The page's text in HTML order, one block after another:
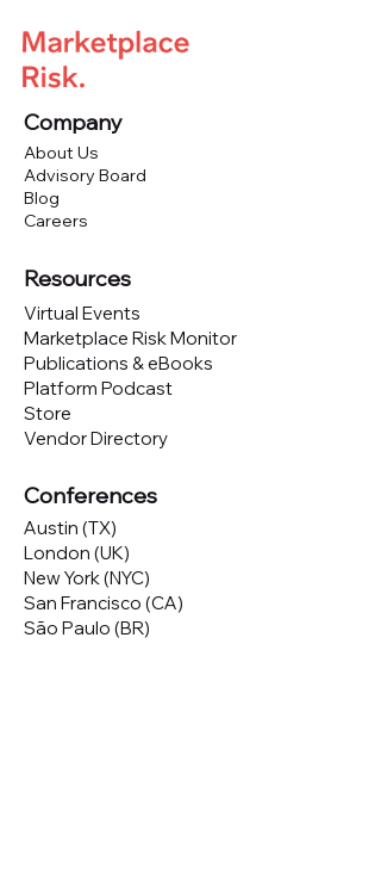
Company
About Us
Advisory Board
Blog
Careers
Resources
Virtual Events
Marketplace Risk Monitor
Publications & eBooks
Platform Podcast
Store
Vendor Directory
Conferences
Austin (TX)
London (UK)
New York (NYC)
San Francisco (CA)
São Paulo (BR)